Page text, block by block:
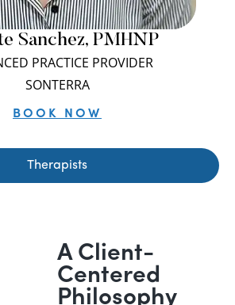
Therapists
Sanchez, PMHNP
PRACTICE PROVIDER
SONTERRA
BOOK NOW
A Client-
Centered
Philosophy